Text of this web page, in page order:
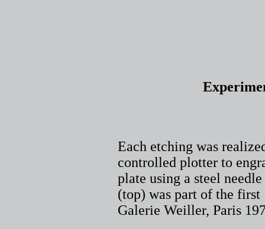
Each etching was
controlled plotter to
plate using a steel
(top) was part of the
Galerie Weiller, Paris